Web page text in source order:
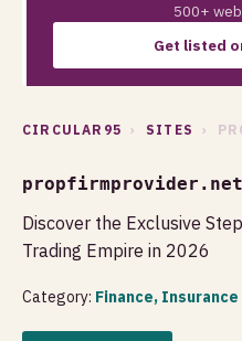
500+
Get listed
CIRCULAR95 › SITES ›
propfirmprovider.net
Discover the Exclusive
Trading Empire in 2026
Category: Finance,